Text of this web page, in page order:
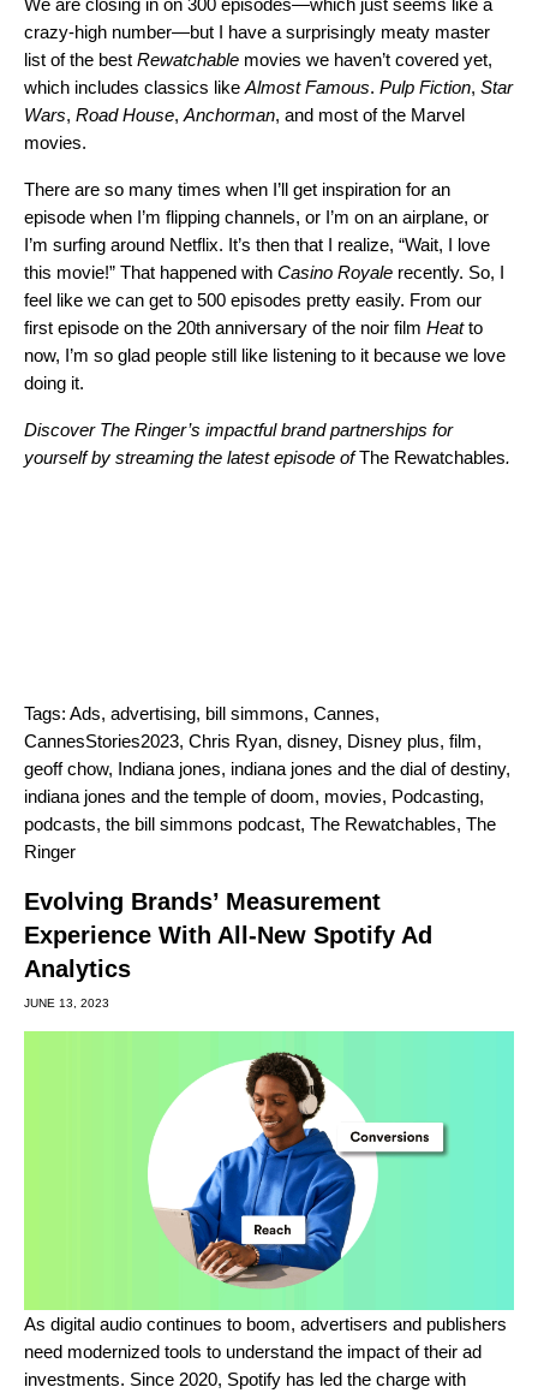
crazy-high number—but I have a surprisingly meaty master
list of the best Rewatchable movies we haven’t covered yet,
which includes classics like Almost Famous. Pulp Fiction, Star
Wars, Road House, Anchorman, and most of the Marvel
movies.
There are so many times when I’ll get inspiration for an
episode when I’m flipping channels, or I’m on an airplane, or
I’m surfing around Netflix. It’s then that I realize, “Wait, I love
this movie!” That happened with Casino Royale recently. So, I
feel like we can get to 500 episodes pretty easily. From our
first episode on the 20th anniversary of the noir film Heatto
now, I’m so glad people still like listening to it because we love
doing it.
Discover The Ringer’s impactful brand partnerships for
yourself by streaming the latest episode ofThe Rewatchables.
Tags: Ads, advertising, bill simmons, Cannes,
CannesStories2023, Chris Ryan, disney, Disney plus, film,
geoff chow, Indiana jones, indiana jones and the dial of destiny,
indiana jones and the temple of doom, movies, Podcasting,
podcasts, the bill simmons podcast, The Rewatchables, The
Ringer
Evolving Brands’ Measurement
Experience With All-New Spotify Ad
Analytics
JUNE 13, 2023
As digital audio continues to boom, advertisers and publishers
need modernized tools to understand the impact of their ad
investments. Since 2020, Spotify has led the charge with